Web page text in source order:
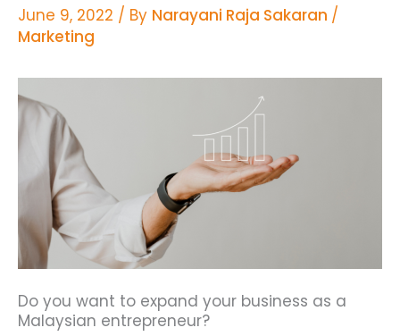
June 9, 2022 / By Narayani Raja Sakaran /
Marketing
Do you want to expand your business as a
Malaysian entrepreneur?